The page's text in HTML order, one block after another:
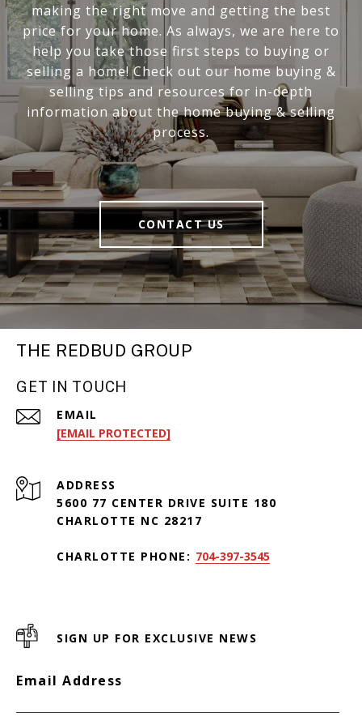
making the right move and getting the best
price for your home. As always, we are here to
help you take those first steps to buying or
selling a home! Check out our home buying &
selling tips and resources for in-depth
information about the home buying & selling
process.
CONTACT US
THE REDBUD GROUP
GET IN TOUCH
EMAIL
[EMAIL PROTECTED]
ADDRESS
5600 77 CENTER DRIVE SUITE 180
CHARLOTTE NC 28217
CHARLOTTE PHONE: 704-397-3545
SIGN UP FOR EXCLUSIVE NEWS
Email Address